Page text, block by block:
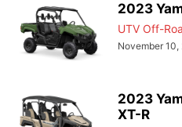
2023
UTV Off-
November 10,
2023
XT-R